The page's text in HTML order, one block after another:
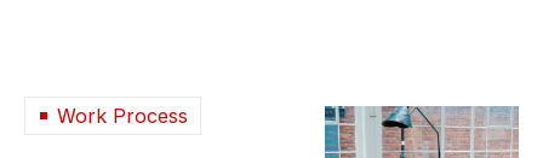
Work Process